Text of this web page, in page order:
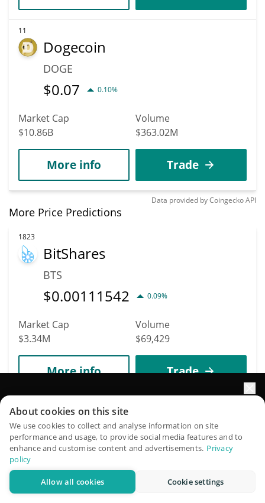
11
Dogecoin
DOGE
$0.07 0.10%
Market Cap
$10.86B
Volume
$363.02M
More info Trade
Data provided byCoingeckoAPI
More Price Predictions
1823
BitShares
BTS
$0.00111542 0.09%
Market Cap
$3.34M
Volume
$69,429
More info Trade
1843
Ren
REN
$0.00325675
Market Cap
QuantPilot is an end-to-end strategy platform where
autonomous agents build, backtest, and optimize your
strategies and conduct market research
About cookies on this site
We use cookies to collect and analyse information on site
performance and usage, to provide social media features and to
enhance and customise content and advertisements. Privacy
policy
Allow all cookies Cookie settings